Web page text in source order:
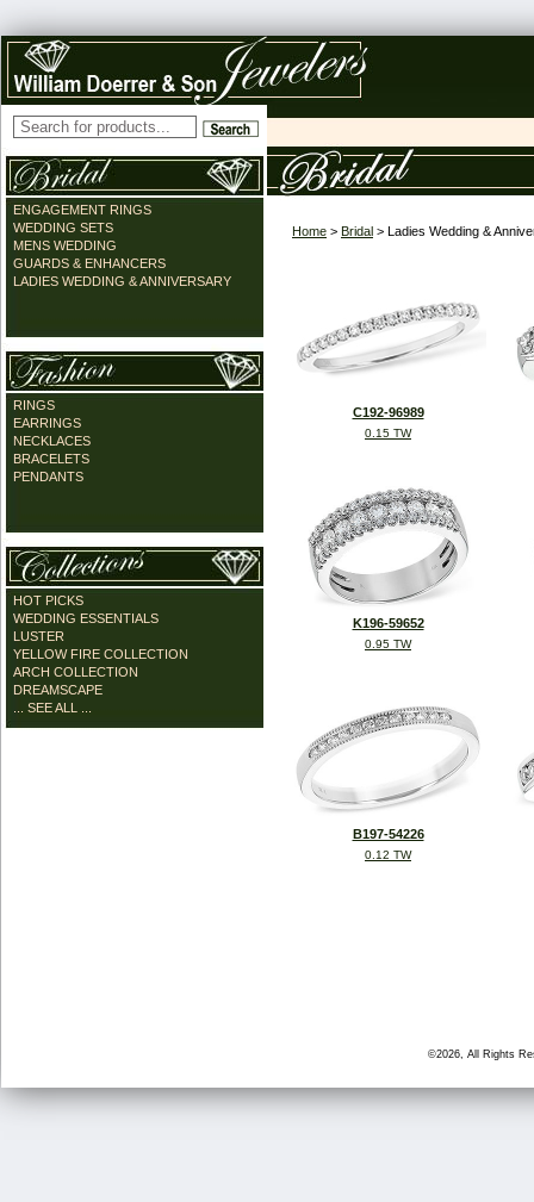
ENGAGEMENT RINGS
WEDDING SETS
MENS WEDDING
GUARDS & ENHANCERS
LADIES WEDDING & ANNIVERSARY
RINGS
EARRINGS
NECKLACES
BRACELETS
PENDANTS
HOT PICKS
WEDDING ESSENTIALS
LUSTER
YELLOW FIRE COLLECTION
ARCH COLLECTION
DREAMSCAPE
... SEE ALL ...
Home > Bridal > Ladies Wedding &
C192-96989
0.15 TW
K196-59652
0.95 TW
B197-54226
0.12 TW
©2026, All Rights